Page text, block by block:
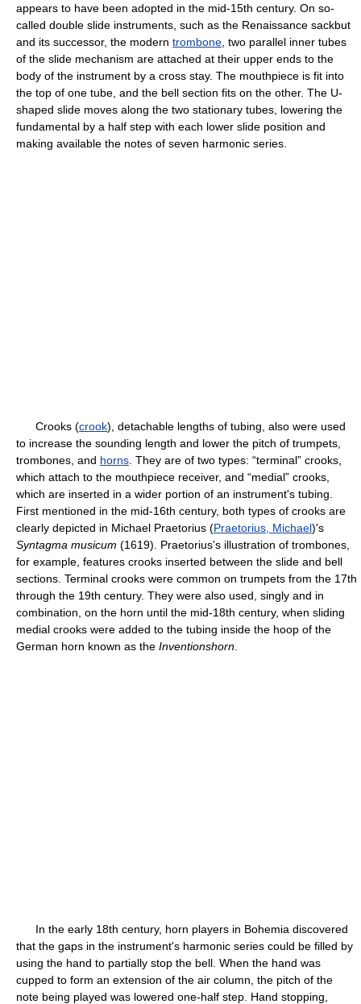
appears to have been adopted in the mid-15th century. On so-
called double slide instruments, such as the Renaissance sackbut
and its successor, the modern trombone , two parallel inner tubes
of the slide mechanism are attached at their upper ends to the
body of the instrument by a cross stay. The mouthpiece is fit into
the top of one tube, and the bell section fits on the other. The U-
shaped slide moves along the two stationary tubes, lowering the
fundamental by a half step with each lower slide position and
making available the notes of seven harmonic series.
Crooks (crook), detachable lengths of tubing, also were used
to increase the sounding length and lower the pitch of trumpets,
trombones, and horns . They are of two types: “terminal” crooks,
which attach to the mouthpiece receiver, and “medial” crooks,
which are inserted in a wider portion of an instrument's tubing.
First mentioned in the mid-16th century, both types of crooks are
clearly depicted in Michael Praetorius (Praetorius, Michael)'s
Syntagma musicum (1619). Praetorius's illustration of trombones,
for example, features crooks inserted between the slide and bell
sections. Terminal crooks were common on trumpets from the 17th
through the 19th century. They were also used, singly and in
combination, on the horn until the mid-18th century, when sliding
medial crooks were added to the tubing inside the hoop of the
German horn known as the Inventionshorn
In the early 18th century, horn players in Bohemia discovered
that the gaps in the instrument's harmonic series could be filled by
using the hand to partially stop the bell. When the hand was
cupped to form an extension of the air column, the pitch of the
note being played was lowered one-half step. Hand stopping,